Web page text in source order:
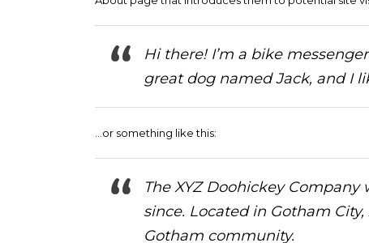
Hi there! I’m a bike
great dog named Jack, and I
…or something like this:
The XYZ Doohickey
since. Located in Gotham
Gotham community.